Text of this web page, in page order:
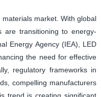
market. With global
are transitioning to energy-
Energy Agency (IEA), LED
the need for effective
regulatory frameworks in
compelling manufacturers
trend is creating significant